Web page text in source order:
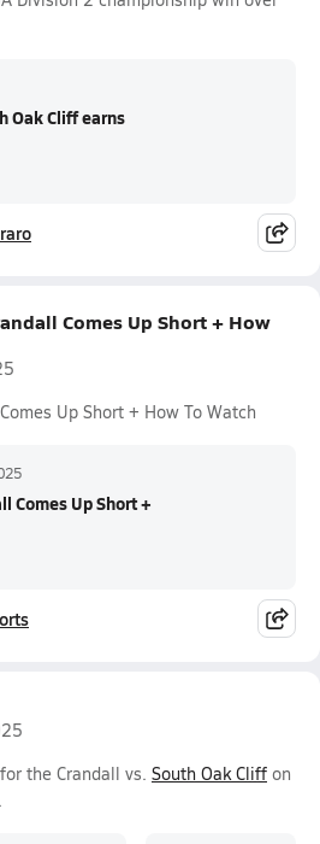
Oak Cliff earns
Comes Up Short + How
Up Short + How To Watch
Comes Up Short +
the Crandall vs. South Oak Cliff on